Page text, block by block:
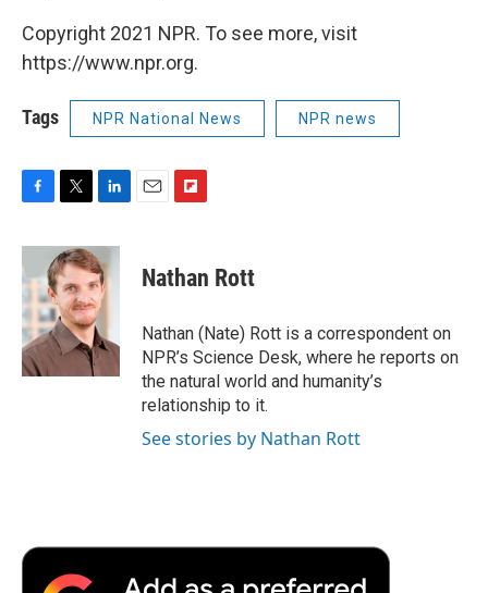
Copyright 2021 NPR. To see more, visit
https://www.npr.org.
Tags NPR National News NPR news
c
e
b
o
o
k
i
t
t
e
r
n
k
e
d
I
n
p
b
a
r
d
Nathan Rott
Nathan (Nate) Rott is a correspondent on
NPR’s Science Desk, where he reports on
the natural world and humanity’s
relationship to it.
See stories by Nathan Rott